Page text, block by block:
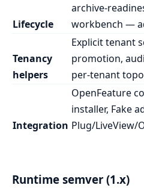
Lifecycle
archive-
workbench —
Tenancy
helpers
Explicit tenant
promotion,
per-tenant
Integration
OpenFeature
installer, Fake
Plug/LiveView/
Runtime semver (1.x)